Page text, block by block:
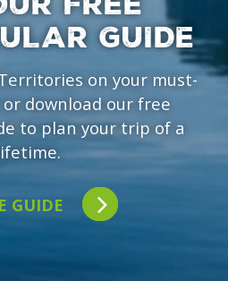
GUIDE
on your must-
download our free
to plan your trip of a
GUIDE